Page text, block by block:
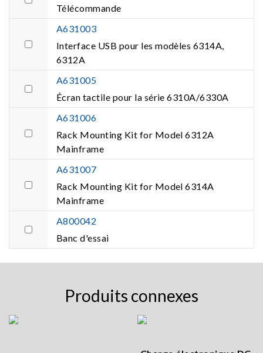
Télécommande
A631003
Interface USB pour les modèles 6314A,
6312A
A631005
Écran tactile pour la série 6310A/6330A
A631006
Rack Mounting Kit for Model 6312A
Mainframe
A631007
Rack Mounting Kit for Model 6314A
Mainframe
A800042
Banc d'essai
Produits connexes